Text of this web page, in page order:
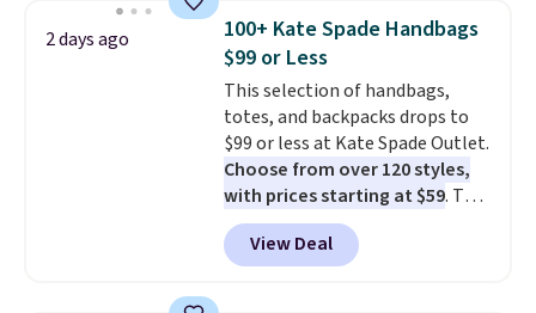
detachable RFID wristlet is the
two-in-one carry solution that
covers a full day out and a
quick errand in the same
purchase. Baggallini builds the
security details in so you don't
have to think about them, and
under $29 with free shipping
makes this one of the better
finds we've posted from the
2 days ago
100+ Kate Spade Handbags
$99 or Less
This selection of handbags,
totes, and backpacks drops to
$99 or less at Kate Spade Outlet.
Choose from over 120 styles,
with prices starting at $59. The
featured Ali Suede Mini
Crossbody Bag falls from $339
to $99. It comes with two
View Deal